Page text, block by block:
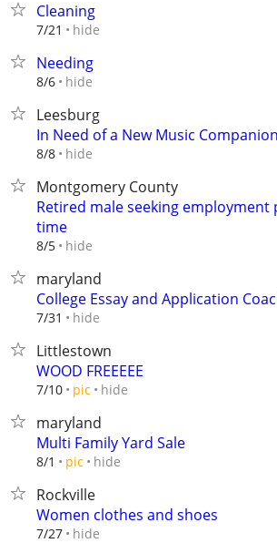
Cleaning
7/21 hide
Needing
8/6 hide
Leesburg
In Need of a New Music Companion
8/8 hide
Montgomery County
Retired male seeking
time
8/5 hide
maryland
College Essay and Application
7/31 hide
Littlestown
WOOD FREEEEE
7/10 pic hide
maryland
Multi Family Yard Sale
8/1 pic hide
Rockville
Women clothes and shoes
7/27 hide